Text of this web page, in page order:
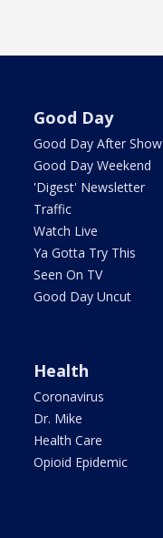
Good Day
Good Day After Show
Good Day Weekend
'Digest' Newsletter
Traffic
Watch Live
Ya Gotta Try This
Seen On TV
Good Day Uncut
Health
Coronavirus
Dr. Mike
Health Care
Opioid Epidemic